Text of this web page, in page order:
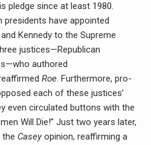
pledge since at least 1980.
presidents have appointed
Kennedy to the Supreme
justices—Republican
authored
Roe. Furthermore, pro-
each of these justices’
even circulated buttons with the
Will Die!” Just two years later,
Caseyopinion, reaffirming a